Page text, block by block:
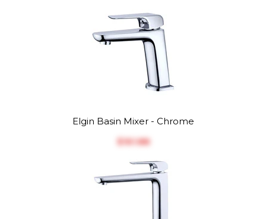
Elgin Basin Mixer - Chrome
$‎161.88